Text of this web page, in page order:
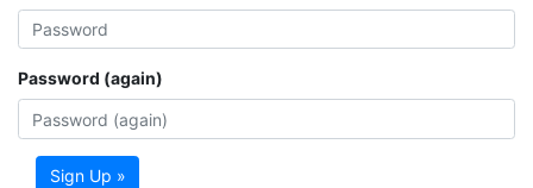
Password (again)
Sign Up »